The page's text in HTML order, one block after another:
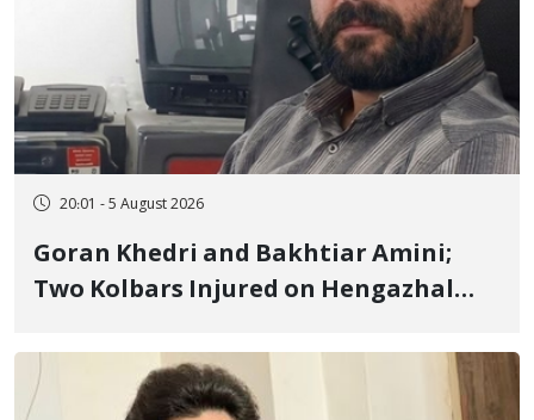
20:01 - 5 August 2026
Goran Khedri and Bakhtiar Amini;
Two Kolbars Injured on Hengazhal
Fire and Landmine Explosion